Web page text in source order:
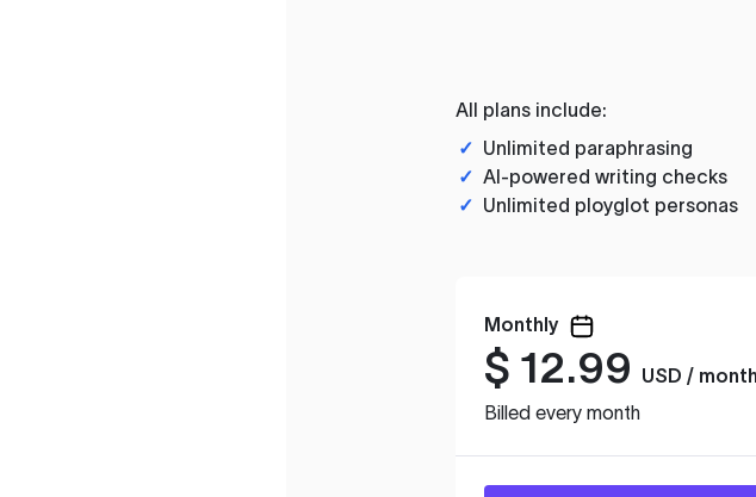
All plans include:
✓ Unlimited paraphrasing
✓ AI-powered writing checks
✓ Unlimited ployglot personas
Monthly
$ 12.99
USD / month
Billed every month